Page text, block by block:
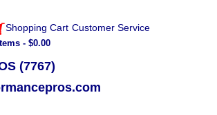
Customer Service
Shopping Cart
- $0.00
(7767)